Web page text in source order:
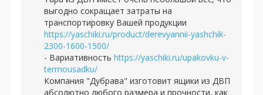
выгодно сокращает затраты на
транспортировку Вашей продукции
https://yaschiki.ru/product/derevyannii-yashchik-
2300-1600-1500/
- Вариативность https://yaschiki.ru/upakovku-v-
termousadku/
Компания "Дубрава" изготовит ящики из ДВП
абсолютно любого размера и прочности, как